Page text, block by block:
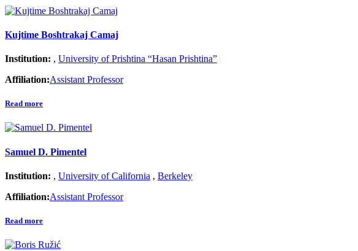
Kujtime Boshtrakaj Camaj
Institution: , University of Prishtina “Hasan Prishtina”
Affiliation:Assistant Professor
Read more
Samuel D. Pimentel
Institution: , University of California , Berkeley
Affiliation:Assistant Professor
Read more